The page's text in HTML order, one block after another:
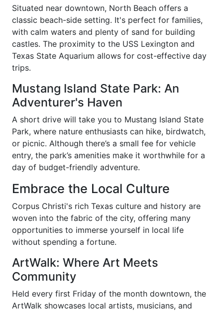
Situated near downtown, North Beach offers a
classic beach-side setting. It's perfect for families,
with calm waters and plenty of sand for building
castles. The proximity to the USS Lexington and
Texas State Aquarium allows for cost-effective day
trips.
Mustang Island State Park: An
Adventurer's Haven
A short drive will take you to Mustang Island State
Park, where nature enthusiasts can hike, birdwatch,
or picnic. Although there’s a small fee for vehicle
entry, the park’s amenities make it worthwhile for a
day of budget-friendly adventure.
Embrace the Local Culture
Corpus Christi's rich Texas culture and history are
woven into the fabric of the city, offering many
opportunities to immerse yourself in local life
without spending a fortune.
ArtWalk: Where Art Meets
Community
Held every first Friday of the month downtown, the
ArtWalk showcases local artists, musicians, and